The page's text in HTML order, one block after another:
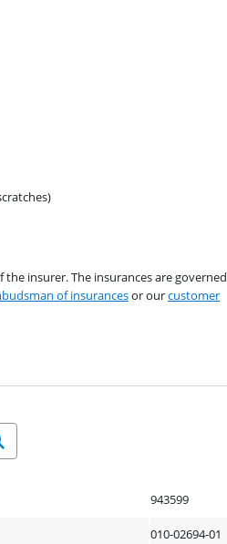
insurer. The insurances are governed
of insurancesor ourcustomer
943599
010-02694-01